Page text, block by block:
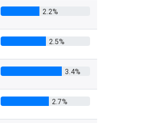
2.2%
2.5%
3.4%
2.7%